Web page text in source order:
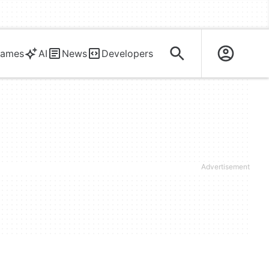
AI News Developers